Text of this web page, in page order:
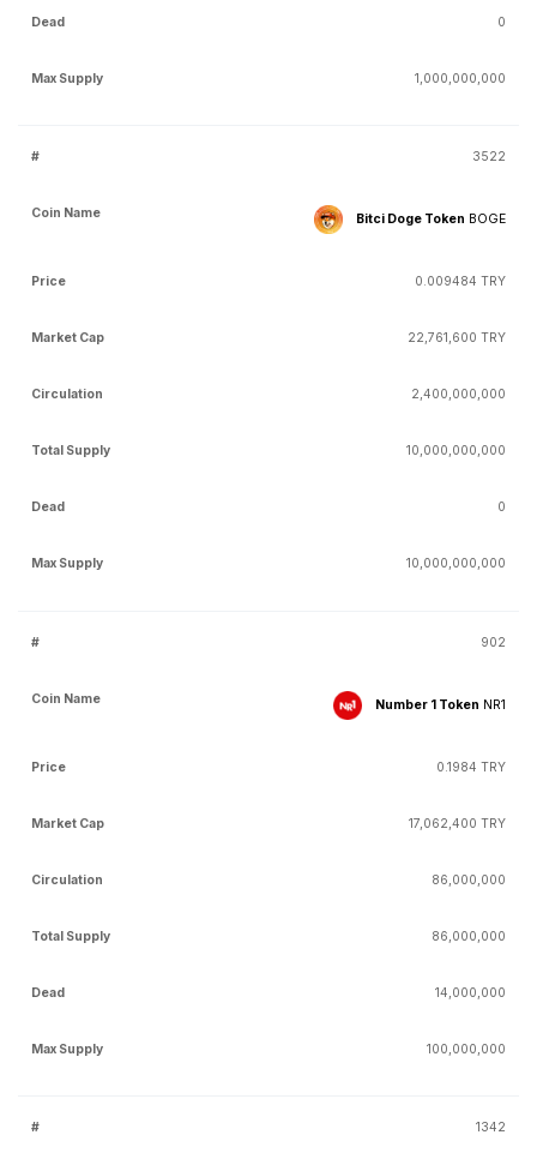
0
1,000,000,000
3522
Bitci Doge Token BOGE
0.009484 TRY
22,761,600 TRY
2,400,000,000
10,000,000,000
0
10,000,000,000
902
Number 1 Token NR1
0.1984 TRY
17,062,400 TRY
86,000,000
86,000,000
14,000,000
100,000,000
1342